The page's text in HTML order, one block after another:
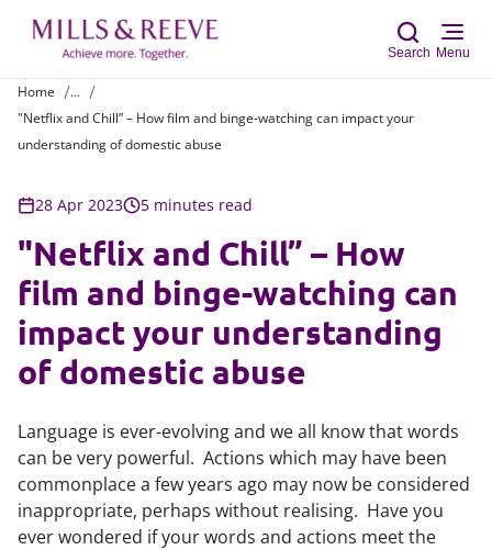
Search Menu
Home
...
"Netflix and Chill” – How film and binge-watching can impact your
understanding of domestic abuse
28 Apr 2023 5 minutes read
"Netflix and Chill” – How
film and binge-watching can
impact your understanding
of domestic abuse
Language is ever-evolving and we all know that words
can be very powerful. Actions which may have been
commonplace a few years ago may now be considered
inappropriate, perhaps without realising. Have you
ever wondered if your words and actions meet the